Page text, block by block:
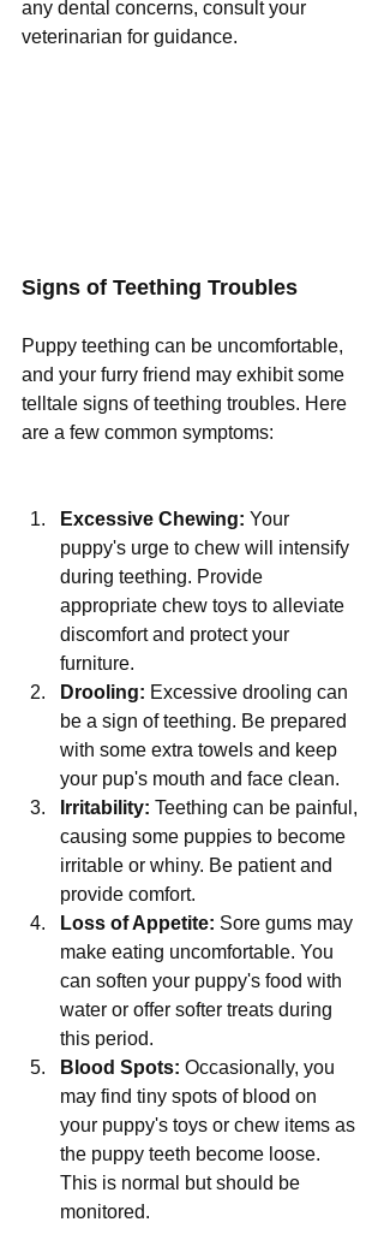
any dental concerns, consult your
veterinarian for guidance.
Signs of Teething Troubles
Puppy teething can be uncomfortable,
and your furry friend may exhibit some
telltale signs of teething troubles. Here
are a few common symptoms:
Excessive Chewing: Your
puppy's urge to chew will intensify
during teething. Provide
appropriate chew toys to alleviate
discomfort and protect your
furniture.
Drooling: Excessive drooling can
be a sign of teething. Be prepared
with some extra towels and keep
your pup's mouth and face clean.
Irritability: Teething can be painful,
causing some puppies to become
irritable or whiny. Be patient and
provide comfort.
Loss of Appetite: Sore gums may
make eating uncomfortable. You
can soften your puppy's food with
water or offer softer treats during
this period.
Blood Spots: Occasionally, you
may find tiny spots of blood on
your puppy's toys or chew items as
the puppy teeth become loose.
This is normal but should be
monitored.